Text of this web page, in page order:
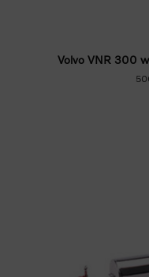
Volvo VNR 300